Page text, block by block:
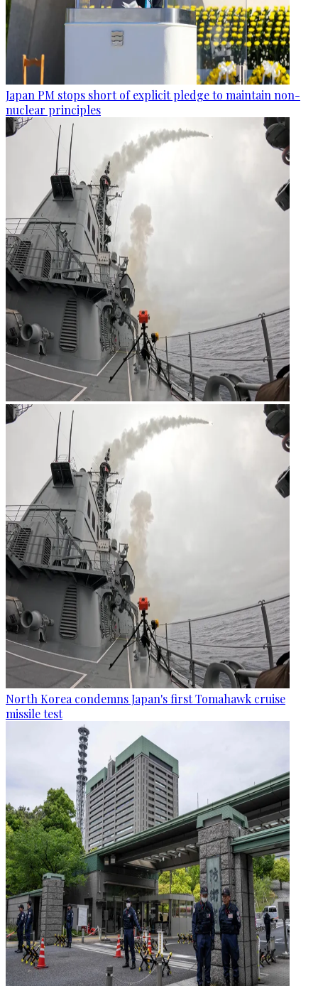
Japan PM stops short of explicit pledge to maintain non-
nuclear principles
North Korea condemns Japan's first Tomahawk cruise
missile test